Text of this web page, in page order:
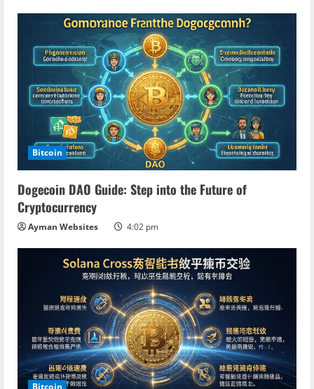
Bitcoin
Dogecoin DAO Guide: Step into the Future of
Cryptocurrency
Ayman Websites 4:02 pm